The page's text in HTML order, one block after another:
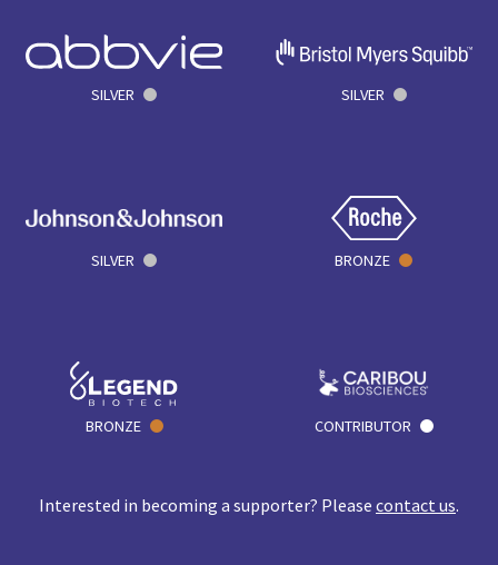
SILVER SILVER
SILVER BRONZE
BRONZE CONTRIBUTOR
Interested in becoming a supporter? Please contact us.